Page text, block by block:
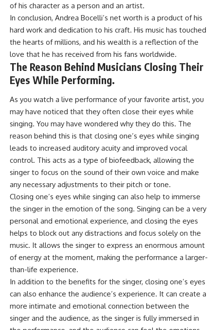
of his character as a person and an artist.
In conclusion, Andrea Bocelli’s net worth is a product of his
hard work and dedication to his craft. His music has touched
the hearts of millions, and his wealth is a reflection of the
love that he has received from his fans worldwide.
The Reason Behind Musicians Closing Their
Eyes While Performing.
As you watch a live performance of your favorite artist, you
may have noticed that they often close their eyes while
singing. You may have wondered why they do this. The
reason behind this is that closing one’s eyes while singing
leads to increased auditory acuity and improved vocal
control. This acts as a type of biofeedback, allowing the
singer to focus on the sound of their own voice and make
any necessary adjustments to their pitch or tone.
Closing one’s eyes while singing can also help to immerse
the singer in the emotion of the song. Singing can be a very
personal and emotional experience, and closing the eyes
helps to block out any distractions and focus solely on the
music. It allows the singer to express an enormous amount
of energy at the moment, making the performance a larger-
than-life experience.
In addition to the benefits for the singer, closing one’s eyes
can also enhance the audience’s experience. It can create a
more intimate and emotional connection between the
singer and the audience, as the singer is fully immersed in